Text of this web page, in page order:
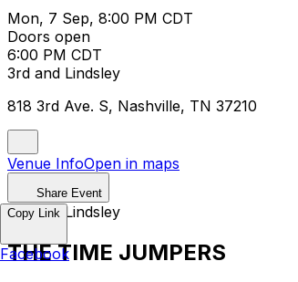
Mon, 7 Sep, 8:00 PM CDT
Doors open
6:00 PM CDT
3rd and Lindsley
818 3rd Ave. S, Nashville, TN 37210
Venue InfoOpen in maps
Share Event
3rd and Lindsley
THE TIME JUMPERS
Copy Link
Facebook